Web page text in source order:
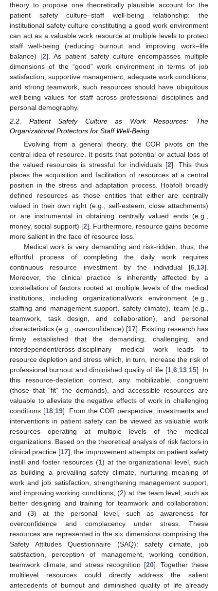
theory to propose one theoretically plausible account for the
patient safety culture–staff well-being relationship: the
institutional safety culture constituting a good work environment
can act as a valuable work resource at multiple levels to protect
staff well-being (reducing burnout and improving work–life
balance) [2]. As patient safety culture encompasses multiple
dimensions of the “good” work environment in terms of job
satisfaction, supportive management, adequate work conditions,
and strong teamwork, such resources should have ubiquitous
well-being values for staff across professional disciplines and
personal demography.
2.2. Patient Safety Culture as Work Resources: The
Organizational Protectors for Staff Well-Being
Evolving from a general theory, the COR pivots on the
central idea of resource. It posits that potential or actual loss of
the valued resources is stressful for individuals [2]. This thus
places the acquisition and facilitation of resources at a central
position in the stress and adaptation process. Hobfoll broadly
defined resources as those entities that either are centrally
valued in their own right (e.g., self-esteem, close attachments)
or are instrumental in obtaining centrally valued ends (e.g.,
money, social support) [2]. Furthermore, resource gains become
more salient in the face of resource loss.
Medical work is very demanding and risk-ridden; thus, the
effortful process of completing the daily work requires
continuous resource investment by the individual [6,13].
Moreover, the clinical practice is inherently affected by a
constellation of factors rooted at multiple levels of the medical
institutions, including organizational/work environment (e.g.,
staffing and management support, safety climate), team (e.g.,
teamwork, task design, and collaboration), and personal
characteristics (e.g., overconfidence) [17]. Existing research has
firmly established that the demanding, challenging, and
interdependent/cross-disciplinary medical work leads to
resource depletion and stress which, in turn, increase the risk of
professional burnout and diminished quality of life [1,6,13,15]. In
this resource-depletion context, any mobilizable, congruent
(those that “fit” the demands), and accessible resources are
valuable to alleviate the negative effects of work in challenging
conditions [18,19]. From the COR perspective, investments and
interventions in patient safety can be viewed as valuable work
resources operating at multiple levels of the medical
organizations. Based on the theoretical analysis of risk factors in
clinical practice [17], the improvement attempts on patient safety
instill and foster resources (1) at the organizational level, such
as building a prevailing safety climate, nurturing meaning of
work and job satisfaction, strengthening management support,
and improving working conditions; (2) at the team level, such as
better designing and training for teamwork and collaboration;
and (3) at the personal level, such as awareness for
overconfidence and complacency under stress. These
resources are represented in the six dimensions comprising the
Safety Attitudes Questionnaire (SAQ): safety climate, job
satisfaction, perception of management, working condition,
teamwork climate, and stress recognition [20]. Together these
multilevel resources could directly address the salient
antecedents of burnout and diminished quality of life already